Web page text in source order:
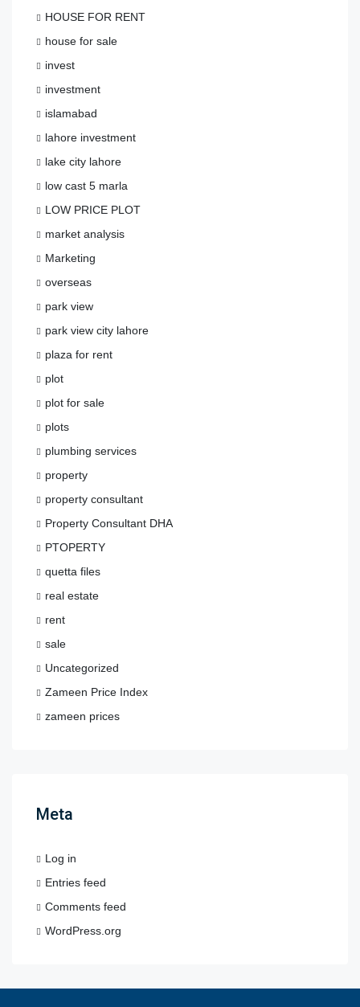
HOUSE FOR RENT
house for sale
invest
investment
islamabad
lahore investment
lake city lahore
low cast 5 marla
LOW PRICE PLOT
market analysis
Marketing
overseas
park view
park view city lahore
plaza for rent
plot
plot for sale
plots
plumbing services
property
property consultant
Property Consultant DHA
PTOPERTY
quetta files
real estate
rent
sale
Uncategorized
Zameen Price Index
zameen prices
Meta
Log in
Entries feed
Comments feed
WordPress.org